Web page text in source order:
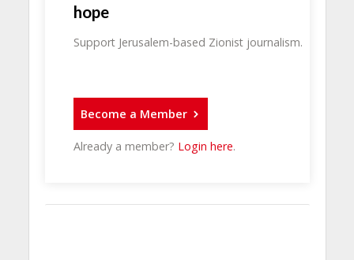
hope
Support Jerusalem-based Zionist journalism.
Become a Member
Already a member? Login here.